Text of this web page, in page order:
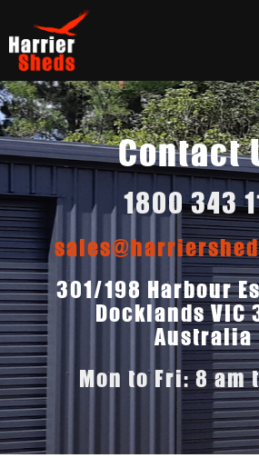
Contact
1800 343
301/198 Harbour
Docklands VIC
Australia
Mon to Fri: 8 am